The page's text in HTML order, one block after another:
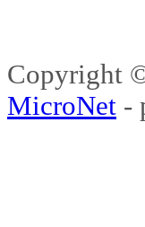
Copyright
MicroNet -